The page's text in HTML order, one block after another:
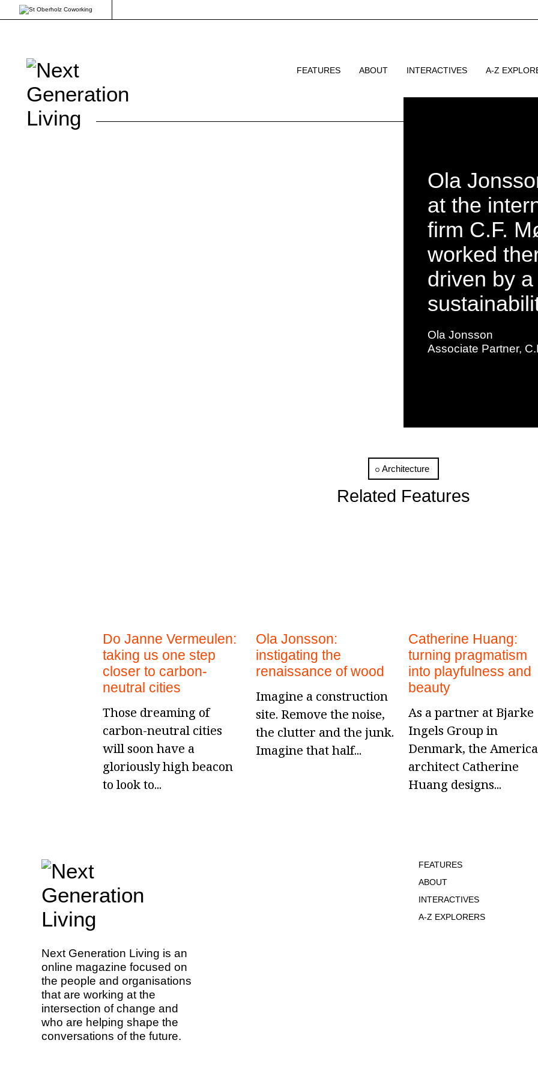
FEATURES ABOUT INTERACTIVES A-Z
Ola
at the
firm C.F.
worked
driven by
Ola Jonsson
Associate Partner,
Architecture
Related Features
Do Janne Vermeulen:
taking us one step
closer to carbon-
neutral cities
Those dreaming of
carbon-neutral cities
will soon have a
gloriously high beacon
to look to...
Ola Jonsson:
instigating the
renaissance of wood
Imagine a construction
site. Remove the noise,
the clutter and the junk.
Imagine that half...
Catherine Huang:
turning pragmatism
into playfulness and
beauty
As a partner at Bjarke
Ingels Group in
Denmark, the
architect Catherine
Huang designs...
Next Generation Living is an
online magazine focused on
the people and organisations
that are working at the
intersection of change and
who are helping shape the
conversations of the future.
FEATURES
ABOUT
INTERACTIVES
A-Z EXPLORERS